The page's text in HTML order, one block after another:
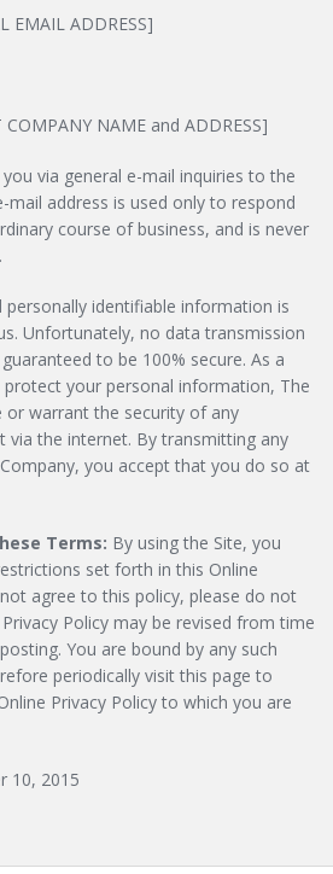
EMAIL ADDRESS]
NAME and ADDRESS]
via general e-mail inquiries to the
mail address is used only to respond
course of business, and is never
personally identifiable information is
Unfortunately, no data transmission
to be 100% secure. As a
your personal information, The
or warrant the security of any
the internet. By transmitting any
you accept that you do so at
Terms: By using the Site, you
set forth in this Online
agree to this policy, please do not
Policy may be revised from time
You are bound by any such
periodically visit this page to
Privacy Policy to which you are
10, 2015